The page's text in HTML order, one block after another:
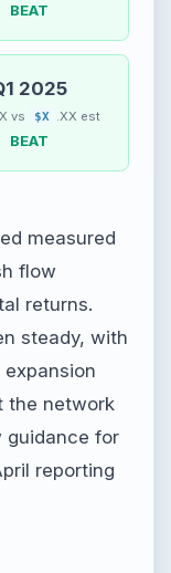
BEAT
2025
vs $X .XX est
BEAT
measured
flow
returns.
steady, with
the network
guidance for
reporting